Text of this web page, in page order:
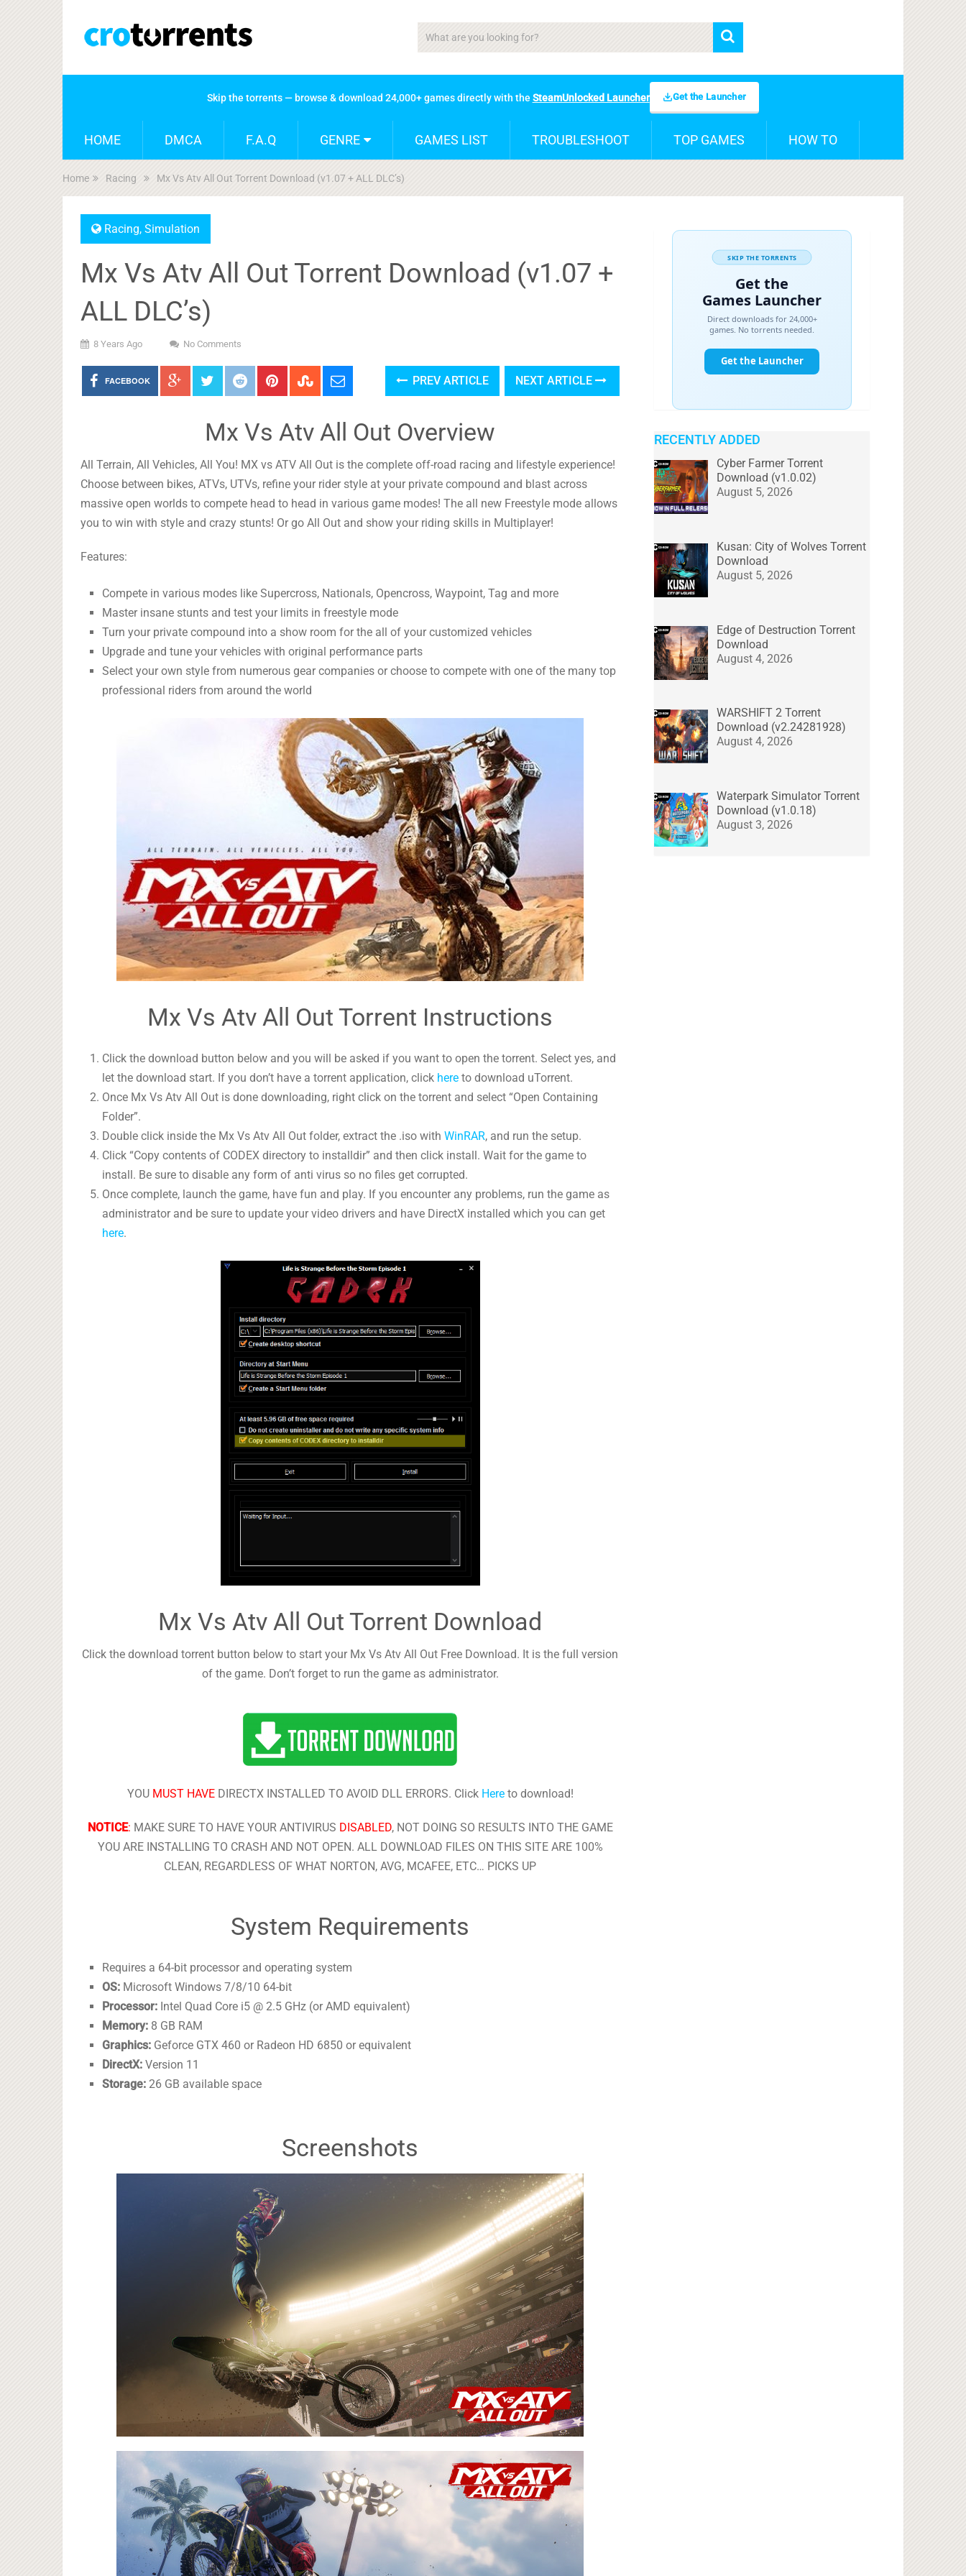
Skip the torrents — browse & download 24,000+ games directly with the SteamUnlocked Launcher Get the Launcher
HOME DMCA F.A.Q GENRE GAMES LIST TROUBLESHOOT TOP GAMES HOW TO
Home Racing Mx Vs Atv All Out Torrent Download (v1.07 + ALL DLC’s)
Racing, Simulation
Mx Vs Atv All Out Torrent Download (v1.07 +
ALL DLC’s)
8 Years Ago No Comments
FACEBOOK PREV ARTICLE NEXT ARTICLE
Mx Vs Atv All Out Overview
All Terrain, All Vehicles, All You! MX vs ATV All Out is the complete off-road racing and lifestyle experience!
Choose between bikes, ATVs, UTVs, refine your rider style at your private compound and blast across
massive open worlds to compete head to head in various game modes! The all new Freestyle mode allows
you to win with style and crazy stunts! Or go All Out and show your riding skills in Multiplayer!
Features:
Compete in various modes like Supercross, Nationals, Opencross, Waypoint, Tag and more
Master insane stunts and test your limits in freestyle mode
Turn your private compound into a show room for the all of your customized vehicles
Upgrade and tune your vehicles with original performance parts
Select your own style from numerous gear companies or choose to compete with one of the many top
professional riders from around the world
Mx Vs Atv All Out Torrent Instructions
Click the download button below and you will be asked if you want to open the torrent. Select yes, and
let the download start. If you don’t have a torrent application, click here to download uTorrent.
Once Mx Vs Atv All Out is done downloading, right click on the torrent and select “Open Containing
Folder”.
Double click inside the Mx Vs Atv All Out folder, extract the .iso withWinRAR, and run the setup.
Click “Copy contents of CODEX directory to installdir” and then click install. Wait for the game to
install. Be sure to disable any form of anti virus so no files get corrupted.
Once complete, launch the game, have fun and play. If you encounter any problems, run the game as
administrator and be sure to update your video drivers and have DirectX installed which you can get
here.
Mx Vs Atv All Out Torrent Download
Click the download torrent button below to start your Mx Vs Atv All Out Free Download. It is the full version
of the game. Don’t forget to run the game as administrator.
YOU MUST HAVEDIRECTX INSTALLED TO AVOID DLL ERRORS. Click Hereto download!
NOTICE: MAKE SURE TO HAVE YOUR ANTIVIRUS DISABLED, NOT DOING SO RESULTS INTO THE GAME
YOU ARE INSTALLING TO CRASH AND NOT OPEN. ALL DOWNLOAD FILES ON THIS SITE ARE 100%
CLEAN, REGARDLESS OF WHAT NORTON, AVG, MCAFEE, ETC… PICKS UP
System Requirements
Requires a 64-bit processor and operating system
OS: Microsoft Windows 7/8/10 64-bit
Processor: Intel Quad Core i5 @ 2.5 GHz (or AMD equivalent)
Memory: 8 GB RAM
Graphics: Geforce GTX 460 or Radeon HD 6850 or equivalent
DirectX: Version 11
Storage: 26 GB available space
Screenshots
RECENTLY ADDED
Cyber Farmer Torrent
Download (v1.0.02)
August 5, 2026
Kusan: City of Wolves Torrent
Download
August 5, 2026
Edge of Destruction Torrent
Download
August 4, 2026
WARSHIFT 2 Torrent
Download (v2.24281928)
August 4, 2026
Waterpark Simulator Torrent
Download (v1.0.18)
August 3, 2026